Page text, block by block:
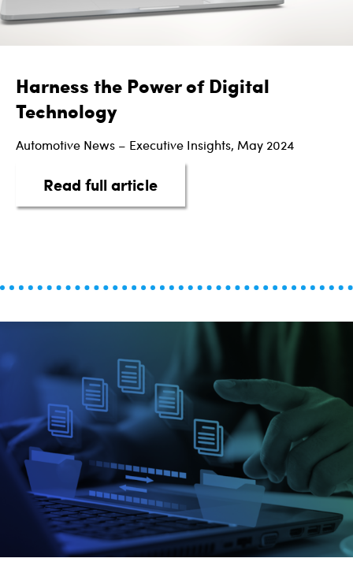
Harness the Power of Digital
Technology
Automotive News – Executive Insights, May 2024
Read full articleabout Harness the Power